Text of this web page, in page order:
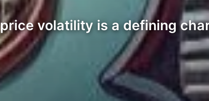
volatility is a defining